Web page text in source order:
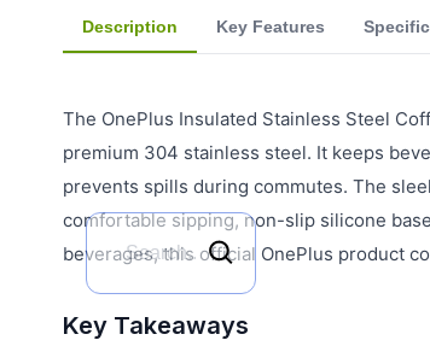
Description Key Features
The OnePlus Insulated Stainless Steel
premium 304 stainless steel. It keeps
prevents spills during commutes. The
comfortable sipping, non-slip silicone
beverages, this official OnePlus product
Key Takeaways